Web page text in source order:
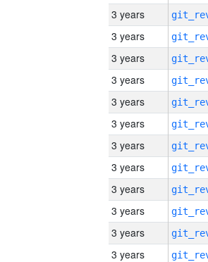
3 years
3 years
3 years
3 years
3 years
3 years
3 years
3 years
3 years
3 years
3 years
3 years